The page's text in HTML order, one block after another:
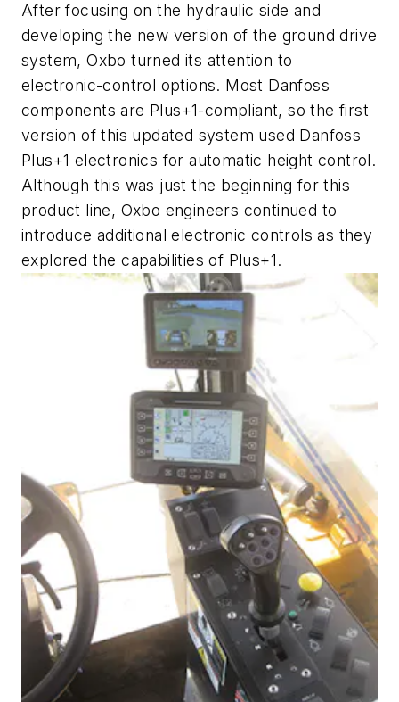
After focusing on the hydraulic side and
developing the new version of the ground drive
system, Oxbo turned its attention to
electronic-control options. Most Danfoss
components are Plus+1-compliant, so the first
version of this updated system used Danfoss
Plus+1 electronics for automatic height control.
Although this was just the beginning for this
product line, Oxbo engineers continued to
introduce additional electronic controls as they
explored the capabilities of Plus+1.